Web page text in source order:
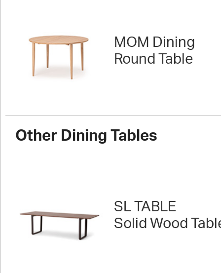
MOM Dining
Round Table
Other Dining Tables
SL TABLE
Solid Wood